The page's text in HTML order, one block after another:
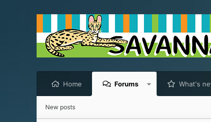
Home Forums What's
New posts